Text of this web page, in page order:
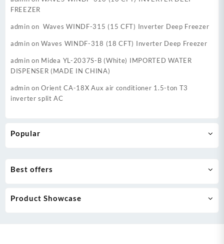
FREEZER
admin on Waves WINDF-315 (15 CFT) Inverter Deep Freezer
admin onWaves WINDF-318 (18 CFT) Inverter Deep Freezer
admin on Midea YL-2037S-B (White) IMPORTED WATER
DISPENSER (MADE IN CHINA)
admin onOrient CA-18X Aux air conditioner 1.5-ton T3
inverter split AC
Popular
Best offers
Product Showcase